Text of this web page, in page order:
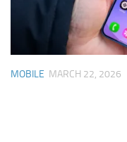
MOBILE MARCH 22, 2026